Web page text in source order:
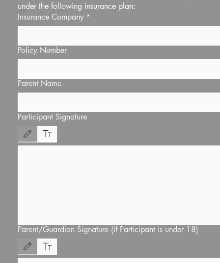
under the following insurance plan:
Insurance Company *
Policy Number
Parent Name
Participant Signature
Drawing mode selected. Drawing requires a mouse or touchpad. For keyboard
Parent/Guardian Signature (if Participant is under 18)
Drawing mode selected. Drawing requires a mouse or touchpad. For keyboard